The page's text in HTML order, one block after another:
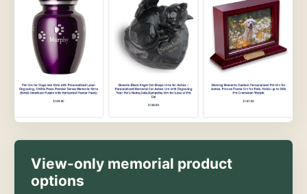
View-only memorial product
options